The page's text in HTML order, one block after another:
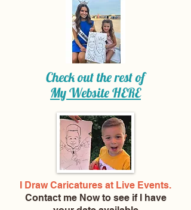
Check out the rest of
My WebsiteHERE
I Draw Caricatures at Live Events.
Contact me Nowto see if I have